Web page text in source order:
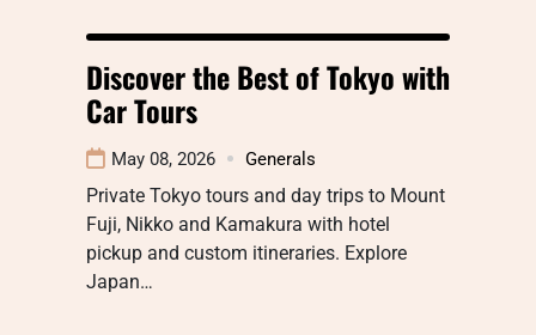
Discover the Best of Tokyo with
Car Tours
May 08, 2026 Generals
Private Tokyo tours and day trips to Mount
Fuji, Nikko and Kamakura with hotel
pickup and custom itineraries. Explore
Japan…